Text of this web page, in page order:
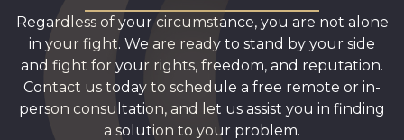
Regardless of your circumstance, you are not alone
in your fight. We are ready to stand by your side
and fight for your rights, freedom, and reputation.
Contact us today to schedule a free remote or in-
person consultation, and let us assist you in finding
a solution to your problem.